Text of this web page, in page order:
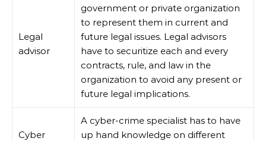
Legal
advisor
government or private organization
to represent them in current and
future legal issues. Legal advisors
have to securitize each and every
contracts, rule, and law in the
organization to avoid any present or
future legal implications.
Cyber
A cyber-crime specialist has to have
up hand knowledge on different